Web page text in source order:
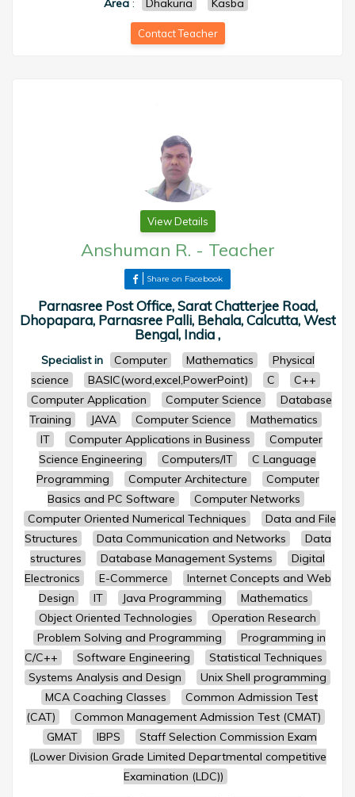
Area: Dhakuria Kasba
Contact Teacher
View Details
Anshuman R. - Teacher
Share on Facebook
Parnasree Post Office, Sarat Chatterjee Road,
Dhopapara, Parnasree Palli, Behala, Calcutta, West
Bengal, India ,
Specialist in Computer Mathematics
Physical
science
BASIC(word,excel,PowerPoint) C
C++
Computer Application
Computer Science
Database
Training
JAVA Computer Science
Mathematics
IT
Computer Applications in Business
Computer
Science Engineering
Computers/IT
C Language
Programming
Computer Architecture
Computer
Basics and PC Software
Computer Networks
Computer Oriented Numerical Techniques
Data and File
Structures
Data Communication and Networks
Data
structures
Database Management Systems
Digital
Electronics
E-Commerce
Internet Concepts and Web
Design
IT Java Programming
Mathematics
Object Oriented Technologies
Operation Research
Problem Solving and Programming
Programming in
C/C++
Software Engineering
Statistical Techniques
Systems Analysis and Design
Unix Shell programming
MCA Coaching Classes
Common Admission Test
(CAT)
Common Management Admission Test (CMAT)
GMAT
IBPS
Staff Selection Commission Exam
(Lower Division Grade Limited Departmental competitive
Examination (LDC))